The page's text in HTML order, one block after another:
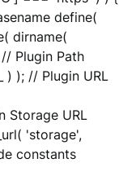
define(
dirname(
// Plugin Path
) ); // Plugin URL
Storage URL
'storage',
constants